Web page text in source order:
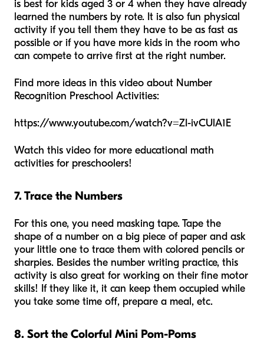
is best for kids aged 3 or 4 when they have already
learned the numbers by rote. It is also fun physical
activity if you tell them they have to be as fast as
possible or if you have more kids in the room who
can compete to arrive first at the right number.
Find more ideas in this video about Number
Recognition Preschool Activities:
https://www.youtube.com/watch?v=ZI-ivCUlA1E
Watch this video for more educational math
activities for preschoolers!
7. Trace the Numbers
For this one, you need masking tape. Tape the
shape of a number on a big piece of paper and ask
your little one to trace them with colored pencils or
sharpies. Besides the number writing practice, this
activity is also great for working on their fine motor
skills! If they like it, it can keep them occupied while
you take some time off, prepare a meal, etc.
8. Sort the Colorful Mini Pom-Poms